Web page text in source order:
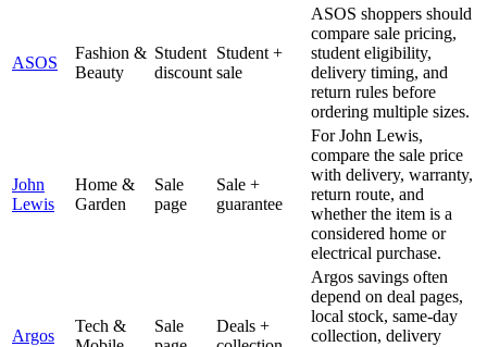
ASOS
Fashion &
Beauty
Student
discount
Student +
sale
ASOS shoppers should
compare sale pricing,
student eligibility,
delivery timing, and
return rules before
ordering multiple sizes.
John
Lewis
Home &
Garden
Sale
page
Sale +
guarantee
For John Lewis,
compare the sale price
with delivery, warranty,
return route, and
whether the item is a
considered home or
electrical purchase.
Argos
Tech &
Sale
Deals +
Argos savings often
depend on deal pages,
local stock, same-day
collection, delivery